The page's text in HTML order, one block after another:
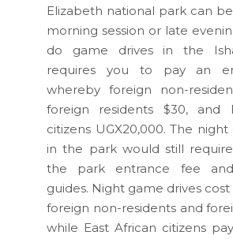
Elizabeth national park can
morning session or late
do game drives in the
requires you to pay an
whereby foreign non-
foreign residents $30, and
citizens UGX20,000. The
in the park would still
the park entrance fee
guides. Night game drives
foreign non-residents and
while East African citizens